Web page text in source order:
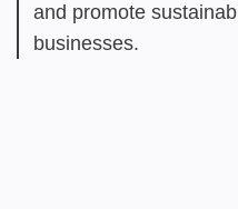
and promote
businesses.